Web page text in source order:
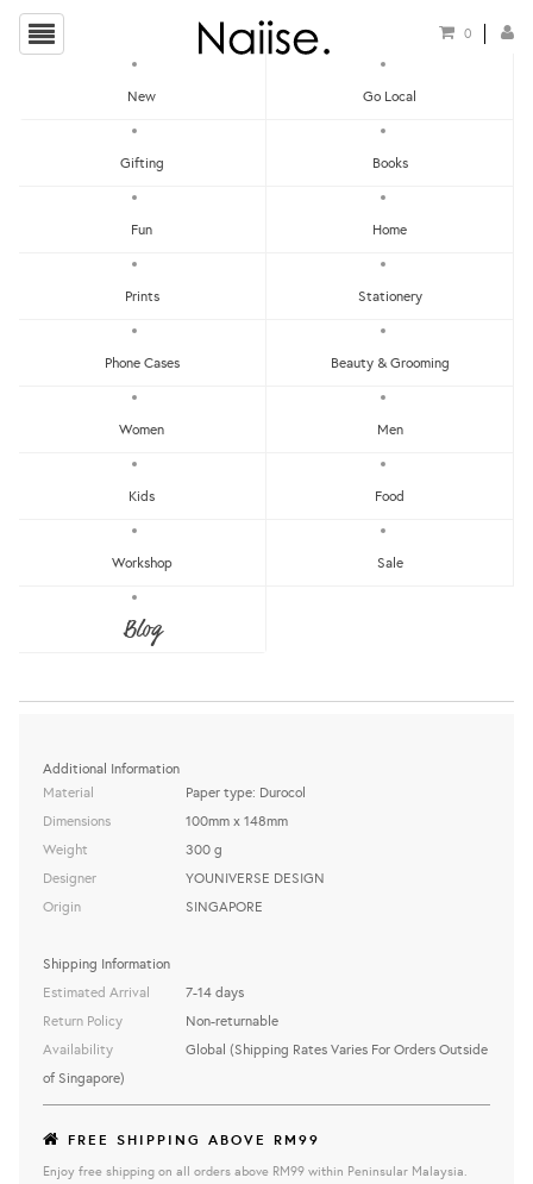
0
New Go Local
Gifting Books
Fun Home
Prints Stationery
Phone Cases Beauty & Grooming
Women Men
Kids Food
Workshop Sale
Blog
BIRTHDAY CARD (BLUE)
YOUNIVERSE DESIGN
Additional Information
Material
Dimensions
Weight
Designer
Origin
Paper type: Durocol
100mm x 148mm
300 g
YOUNIVERSE DESIGN
SINGAPORE
Shipping Information
Estimated Arrival
Return Policy
Availability
7-14 days
Non-returnable
Global (Shipping Rates Varies For Orders Outside
of Singapore)
FREE SHIPPING ABOVE RM99
Enjoy free shipping on all orders above RM99 within Peninsular Malaysia.